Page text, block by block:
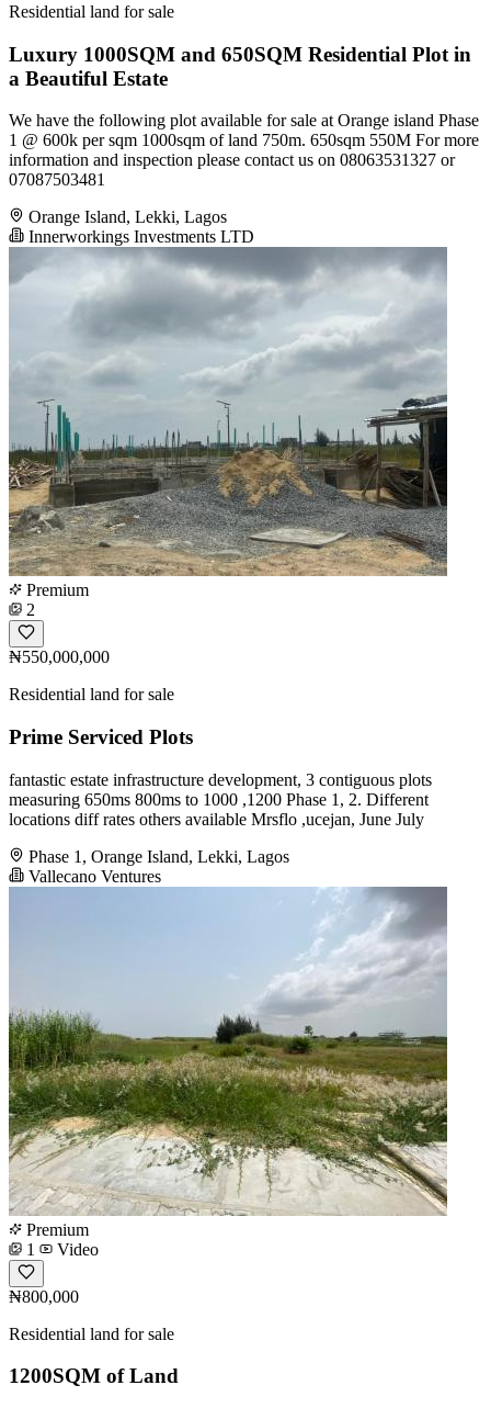
Residential land for sale
Luxury 1000SQM and 650SQM Residential Plot in
a Beautiful Estate
We have the following plot available for sale at Orange island Phase
1 @ 600k per sqm 1000sqm of land 750m. 650sqm 550M For more
information and inspection please contact us on 08063531327 or
07087503481
Orange Island, Lekki, Lagos
Innerworkings Investments LTD
Premium
2
₦550,000,000
Residential land for sale
Prime Serviced Plots
fantastic estate infrastructure development, 3 contiguous plots
measuring 650ms 800ms to 1000 ,1200 Phase 1, 2. Different
locations diff rates others available Mrsflo ,ucejan, June July
Phase 1, Orange Island, Lekki, Lagos
Vallecano Ventures
Premium
1
Video
₦800,000
Residential land for sale
1200SQM of Land